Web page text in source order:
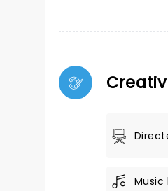
Music